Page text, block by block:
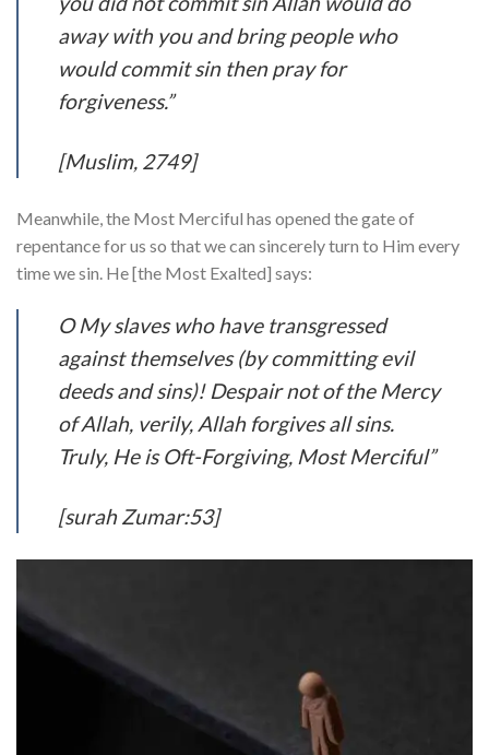
away with you and bring people who
would commit sin then pray for
forgiveness.”
[Muslim, 2749]
Meanwhile, the Most Merciful has opened the gate of
repentance for us so that we can sincerely turn to Him every
time we sin. He [the Most Exalted] says:
O My slaves who have transgressed
against themselves (by committing evil
deeds and sins)! Despair not of the Mercy
of Allah, verily, Allah forgives all sins.
Truly, He is Oft-Forgiving, Most Merciful”
[surah Zumar:53]